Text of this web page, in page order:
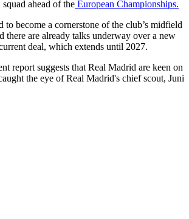
squad ahead of the European Championships.
to become a cornerstone of the club’s midfield
there are already talks underway over a new
deal, which extends until 2027.
report suggests that Real Madrid are keen on
the eye of Real Madrid's chief scout, Juni